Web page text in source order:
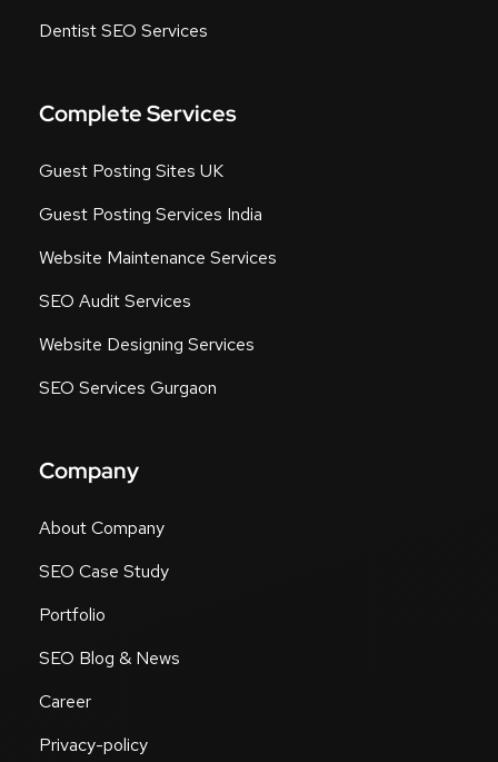
Dentist SEO Services
Complete Services
Guest Posting Sites UK
Guest Posting Services India
Website Maintenance Services
SEO Audit Services
Website Designing Services
SEO Services Gurgaon
Company
About Company
SEO Case Study
Portfolio
SEO Blog & News
Career
Privacy-policy